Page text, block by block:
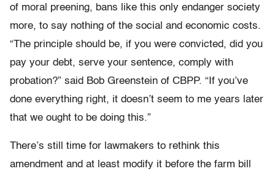
of moral preening, bans like this only endanger society
more, to say nothing of the social and economic costs.
“The principle should be, if you were convicted, did you
pay your debt, serve your sentence, comply with
probation?” said Bob Greenstein of CBPP. “If you’ve
done everything right, it doesn’t seem to me years later
that we ought to be doing this.”
There’s still time for lawmakers to rethink this
amendment and at least modify it before the farm bill